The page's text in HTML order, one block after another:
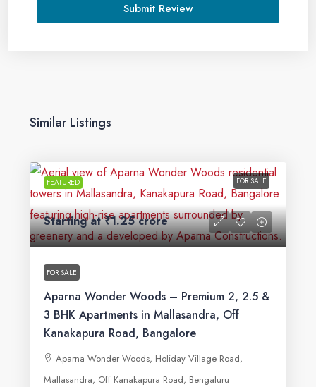
Submit Review
Similar Listings
FEATURED FOR SALE
Starting at₹1.25 crore
FOR SALE
Aparna Wonder Woods – Premium 2, 2.5 &
3 BHK Apartments in Mallasandra, Off
Kanakapura Road, Bangalore
Aparna Wonder Woods, Holiday Village Road,
Mallasandra, Off Kanakapura Road, Bengaluru